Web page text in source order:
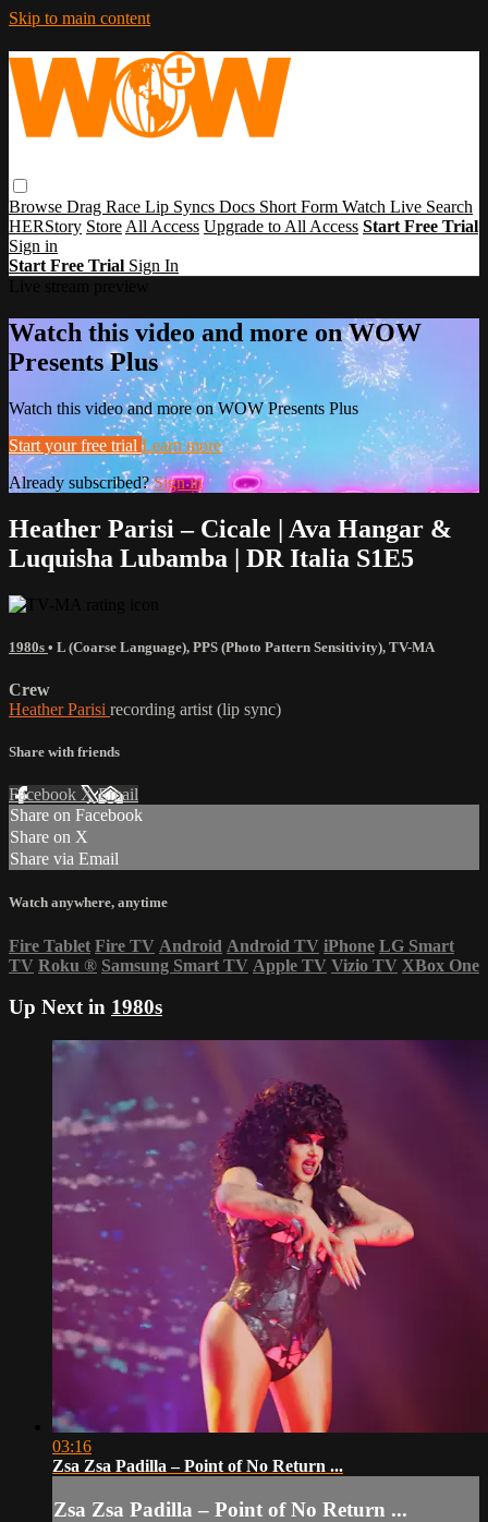
Skip to main content
Browse Drag Race Lip Syncs Docs Short Form Watch Live Search
HERStory Store All Access Upgrade to All Access Start Free Trial
Sign in
Start Free Trial Sign In
Watch this video and more on WOW
Presents Plus
Watch this video and more on WOW Presents Plus
Start your free trial Learn more
Already subscribed?Sign in
Heather Parisi – Cicale | Ava Hangar &
Luquisha Lubamba | DR Italia S1E5
1980s • L (Coarse Language), PPS (Photo Pattern Sensitivity), TV-MA
Crew
Heather Parisi recording artist (lip sync)
Share with friends
Facebook XEmail
Share on Facebook
Share on X
Share via Email
Watch anywhere, anytime
Fire Tablet Fire TV Android Android TV iPhone LG Smart
TV Roku ® Samsung Smart TV Apple TV Vizio TV XBox One
Up Next in 1980s
03:16
Zsa Zsa Padilla – Point of No Return ...
Zsa Zsa Padilla – Point of No Return ...